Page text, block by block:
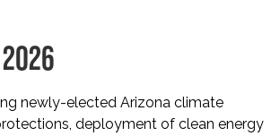
newly-elected Arizona climate
deployment of clean energy